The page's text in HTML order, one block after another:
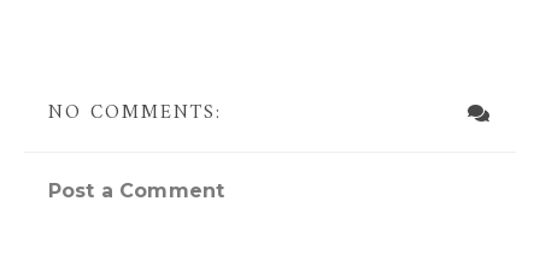
NO COMMENTS:
Post a Comment